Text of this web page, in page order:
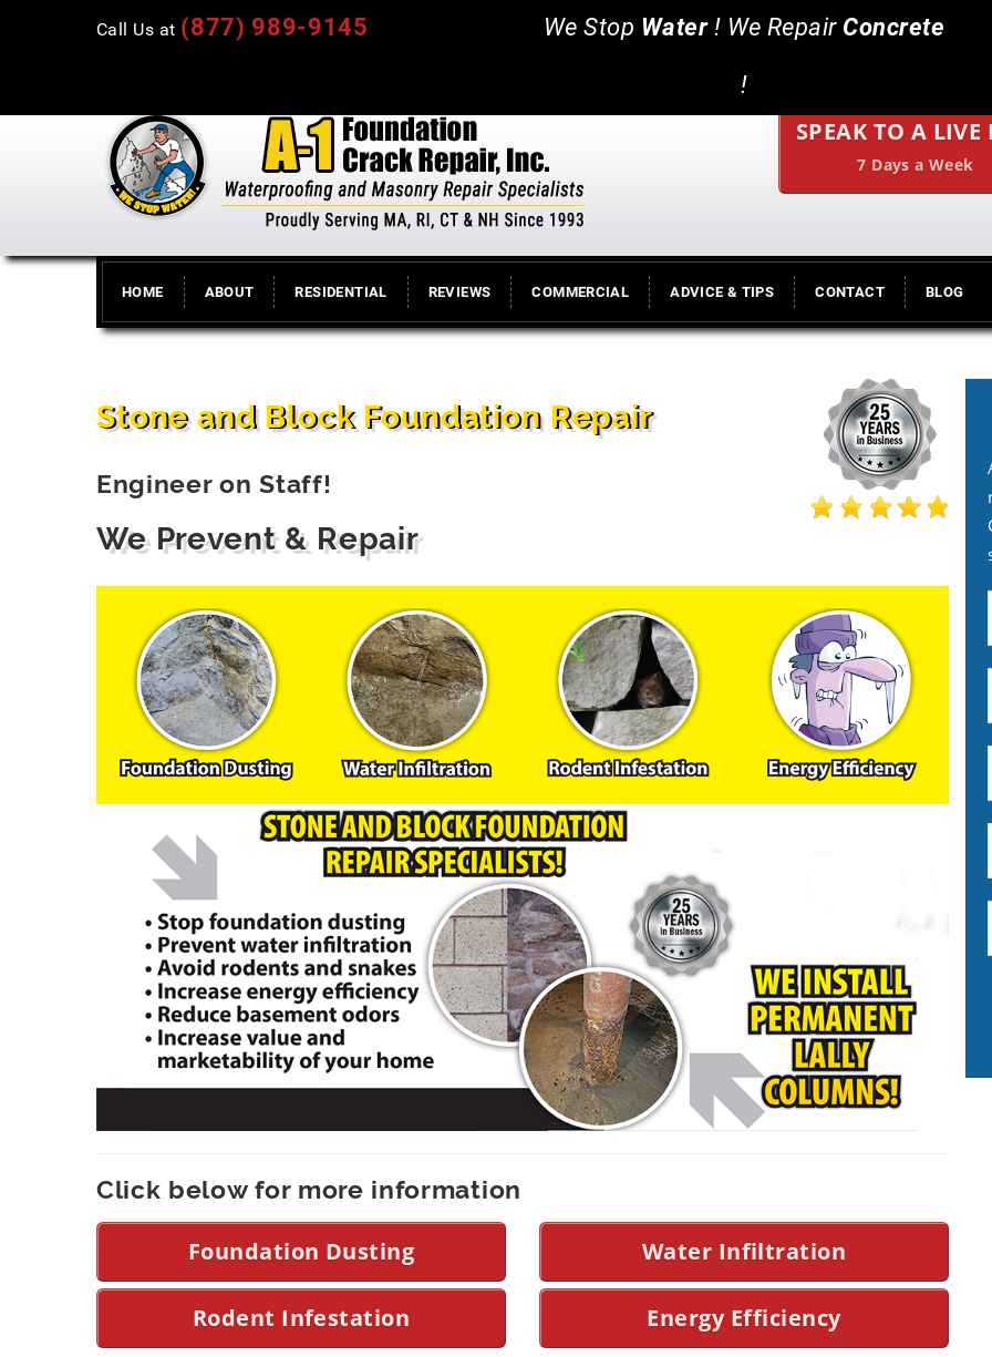
Call Us at (877) 989-9145 We Stop Water ! We Repair Concrete
!
SPEAK TO A LIVE
7 Days a Week
HOME ABOUT RESIDENTIAL REVIEWS COMMERCIAL ADVICE & TIPS CONTACT BLOG
Stone and Block Foundation Repair
Engineer on Staff!
We Prevent & Repair
Click below for more information
Foundation Dusting Water Infiltration
Rodent Infestation Energy Efficiency